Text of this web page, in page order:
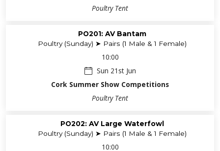
Poultry Tent
PO201: AV Bantam
Poultry (Sunday) ➤ Pairs (1 Male & 1 Female)
10:00
Sun 21st Jun
Cork Summer Show Competitions
Poultry Tent
PO202: AV Large Waterfowl
Poultry (Sunday) ➤ Pairs (1 Male & 1 Female)
10:00